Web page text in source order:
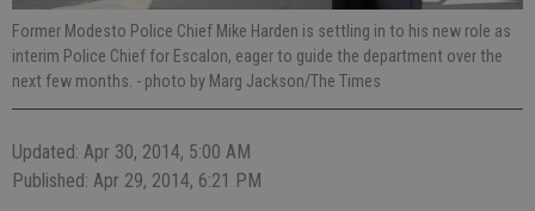
Former Modesto Police Chief Mike Harden is settling in to his new role as
interim Police Chief for Escalon, eager to guide the department over the
next few months. - photo by Marg Jackson/The Times
Updated: Apr 30, 2014, 5:00 AM
Published: Apr 29, 2014, 6:21 PM